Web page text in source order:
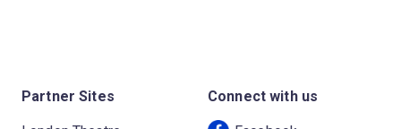
Partner Sites Connect with us